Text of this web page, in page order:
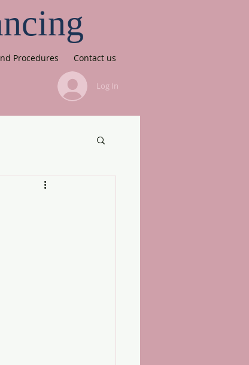
Procedures Contact us
Log In